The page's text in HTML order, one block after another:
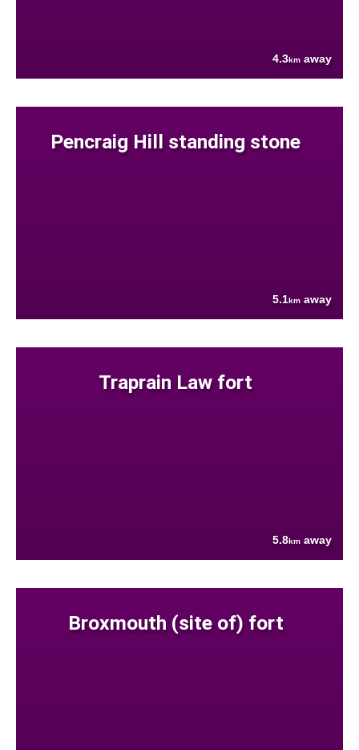
4.3km away
Pencraig Hill standing stone
5.1km away
Traprain Law fort
5.8km away
Broxmouth (site of) fort